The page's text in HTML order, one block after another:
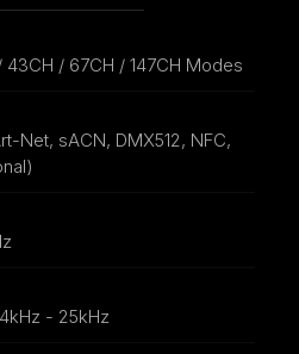
43CH / 67CH / 147CH Modes
Net, sACN, DMX512, NFC,
4kHz - 25kHz